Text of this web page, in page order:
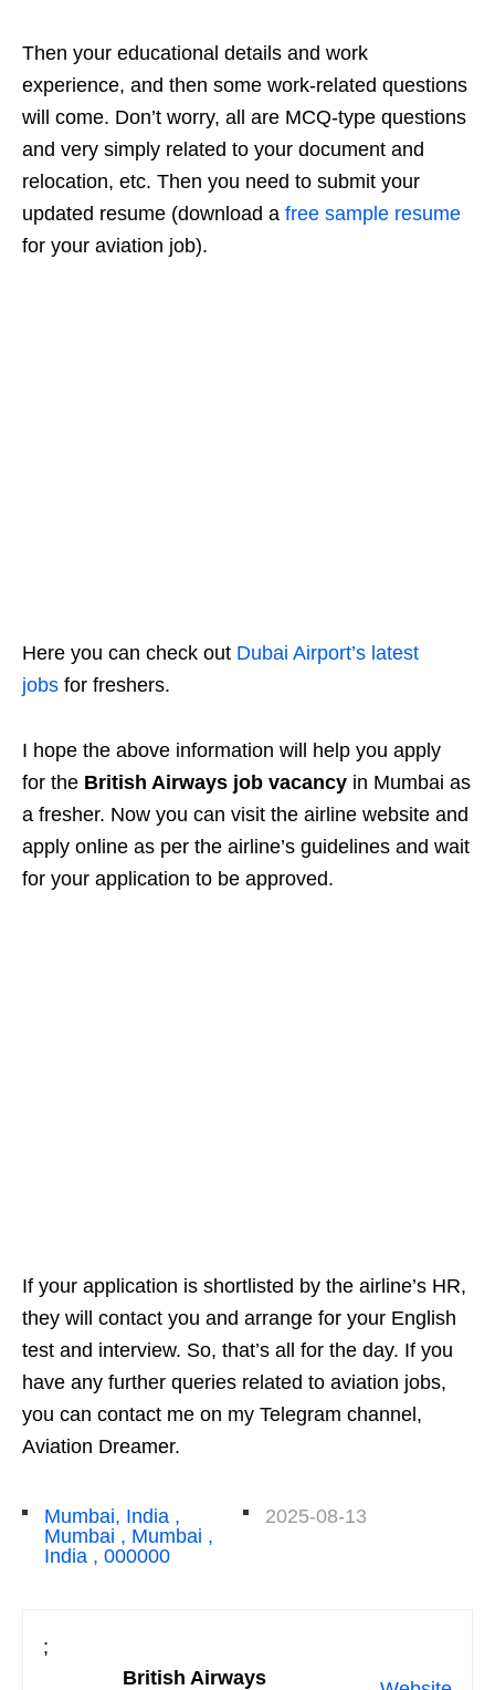
Then your educational details and work
experience, and then some work-related questions
will come. Don’t worry, all are MCQ-type questions
and very simply related to your document and
relocation, etc. Then you need to submit your
updated resume (download a free sample resume
for your aviation job).
Here you can check out Dubai Airport’s latest
jobs for freshers.
I hope the above information will help you apply
for the British Airways job vacancy in Mumbai as
a fresher. Now you can visit the airline website and
apply online as per the airline’s guidelines and wait
for your application to be approved.
If your application is shortlisted by the airline’s HR,
they will contact you and arrange for your English
test and interview. So, that’s all for the day. If you
have any further queries related to aviation jobs,
you can contact me on my Telegram channel,
Aviation Dreamer.
Mumbai, India ,
Mumbai , Mumbai ,
India , 000000
2025-08-13
;
British Airways